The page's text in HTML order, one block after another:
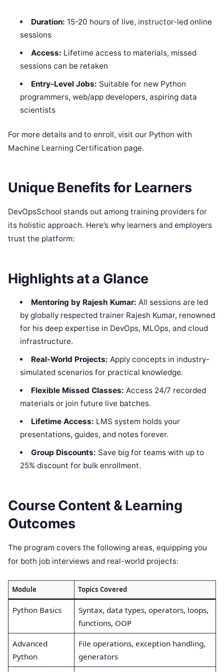
Duration: 15-20 hours of live, instructor-led online
sessions
Access: Lifetime access to materials, missed
sessions can be retaken
Entry-Level Jobs: Suitable for new Python
programmers, web/app developers, aspiring data
scientists
For more details and to enroll, visit our Python with
Machine Learning Certification page.
Unique Benefits for Learners
DevOpsSchool stands out among training providers for
its holistic approach. Here’s why learners and employers
trust the platform:
Highlights at a Glance
Mentoring by Rajesh Kumar: All sessions are led
by globally respected trainer Rajesh Kumar, renowned
for his deep expertise in DevOps, MLOps, and cloud
infrastructure.
Real-World Projects: Apply concepts in industry-
simulated scenarios for practical knowledge.
Flexible Missed Classes: Access 24/7 recorded
materials or join future live batches.
Lifetime Access: LMS system holds your
presentations, guides, and notes forever.
Group Discounts: Save big for teams with up to
25% discount for bulk enrollment.
Course Content & Learning
Outcomes
The program covers the following areas, equipping you
for both job interviews and real-world projects:
Module Topics Covered
Python Basics
Syntax, data types, operators, loops,
functions, OOP
Advanced
Python
File operations, exception handling,
generators